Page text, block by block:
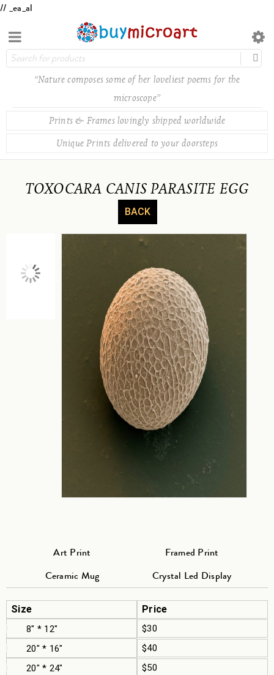
// _ea_al
“Nature composes some of her loveliest poems for the
microscope”
Prints & Frames lovingly shipped worldwide
Unique Prints delivered to your doorsteps
TOXOCARA CANIS PARASITE EGG
BACK
Art Print
Framed Print
Ceramic Mug
Crystal Led Display
Size Price
8" * 12"
$30
20" * 16"
$40
20" * 24"
$50